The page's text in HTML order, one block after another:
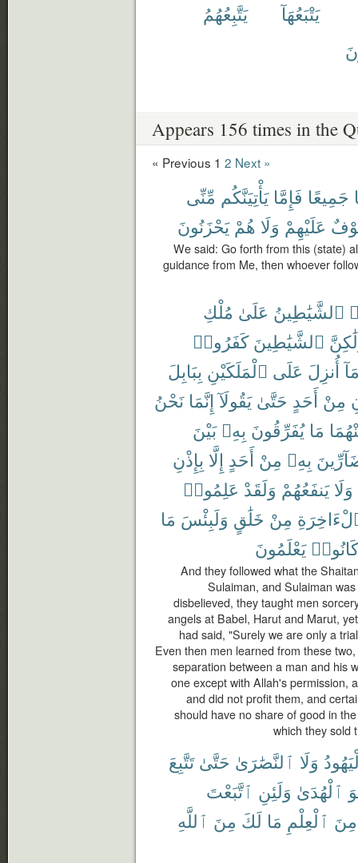
يَتْبَعُهَآ
يَتَّبِعُهُمُ
Appears 156 times in the
« Previous 1 2 Next »
جَمِيعًا فَإِمَّا يَأْتِيَنَّكُم مِّنِّى
عَلَيْهِمْ وَلَا هُمْ يَحْزَنُونَ
We said: Go forth from this (state)
guidance from Me, then whoever
ٱلشَّيَٰطِينُ عَلَىٰ مُلْكِ
ٱلشَّيَٰطِينَ كَفَرُوا۟
أُنزِلَ عَلَى ٱلْمَلَكَيْنِ بِبَابِلَ
مِنْ أَحَدٍ حَتَّىٰ يَقُولَآ إِنَّمَا نَحْنُ
مَا يُفَرِّقُونَ بِهِۦ بَيْنَ
بِهِۦ مِنْ أَحَدٍ إِلَّا بِإِذْنِ
وَلَا يَنفَعُهُمْ وَلَقَدْ عَلِمُوا۟
مِنْ خَلَٰقٍ وَلَبِئْسَ مَا
كَانُوا۟ يَعْلَمُونَ
And they followed what the
Sulaiman, and Sulaiman
disbelieved, they taught men
angels at Babel, Harut and Marut,
had said, "Surely we are only a
Even then men learned from these
separation between a man and his
one except with Allah's permission,
and did not profit them, and
should have no share of good in
which they sold
وَلَا ٱلنَّصَٰرَىٰ حَتَّىٰ تَتَّبِعَ
ٱلْهُدَىٰ وَلَئِنِ ٱتَّبَعْتَ
مِنَ ٱلْعِلْمِ مَا لَكَ مِنَ ٱللَّهِ